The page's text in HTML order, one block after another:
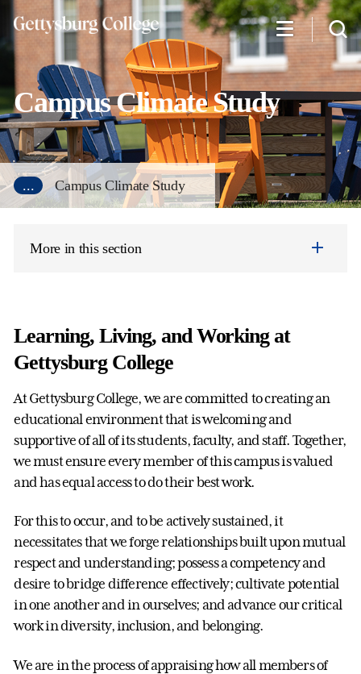
main
content
Campus Climate Study
... Campus Climate Study
More in this section
Learning, Living, and Working at
Gettysburg College
At Gettysburg College, we are committed to creating an
educational environment that is welcoming and
supportive of all of its students, faculty, and staff. Together,
we must ensure every member of this campus is valued
and has equal access to do their best work.
For this to occur, and to be actively sustained, it
necessitates that we forge relationships built upon mutual
respect and understanding; possess a competency and
desire to bridge difference effectively; cultivate potential
in one another and in ourselves; and advance our critical
work in diversity, inclusion, and belonging.
We are in the process of appraising how all members of